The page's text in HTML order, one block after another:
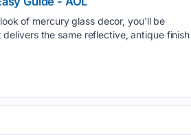
of mercury glass decor, you'll be
the same reflective, antique finish